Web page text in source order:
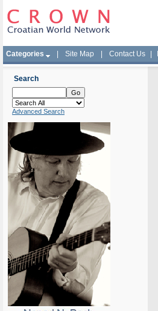
Categories Site Map Contact Us
Search
Advanced Search